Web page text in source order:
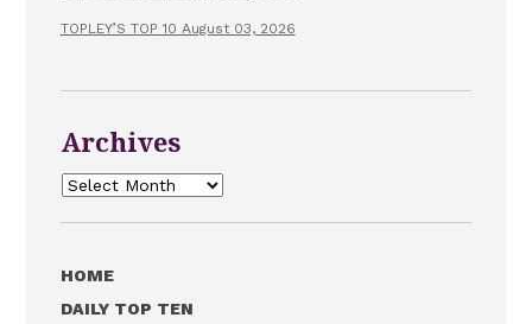
TOPLEY’S TOP 10 August 03, 2026
Archives
Archives
HOME
DAILY TOP TEN